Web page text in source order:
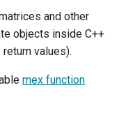
and other
objects inside C++
values).
mex function